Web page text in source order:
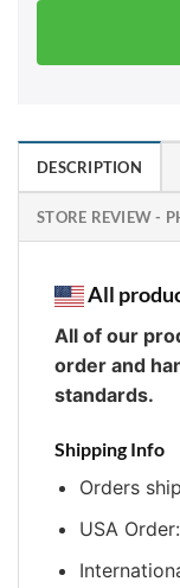
DESCRIPTION
STORE REVIEW -
All
All of our
order and
standards.
Shipping Info
Orders
USA